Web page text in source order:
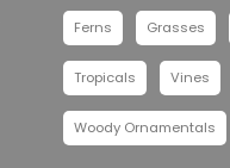
Ferns Grasses
Tropicals Vines
Woody Ornamentals